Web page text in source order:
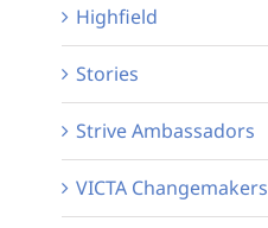
Highfield
Stories
Strive Ambassadors
VICTA Changemakers